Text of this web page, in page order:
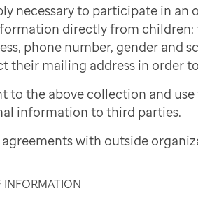
necessary to participate in
directly from
phone number, gender and
their mailing address in order
to the above collection and
information to third parties.
agreements with outside
INFORMATION